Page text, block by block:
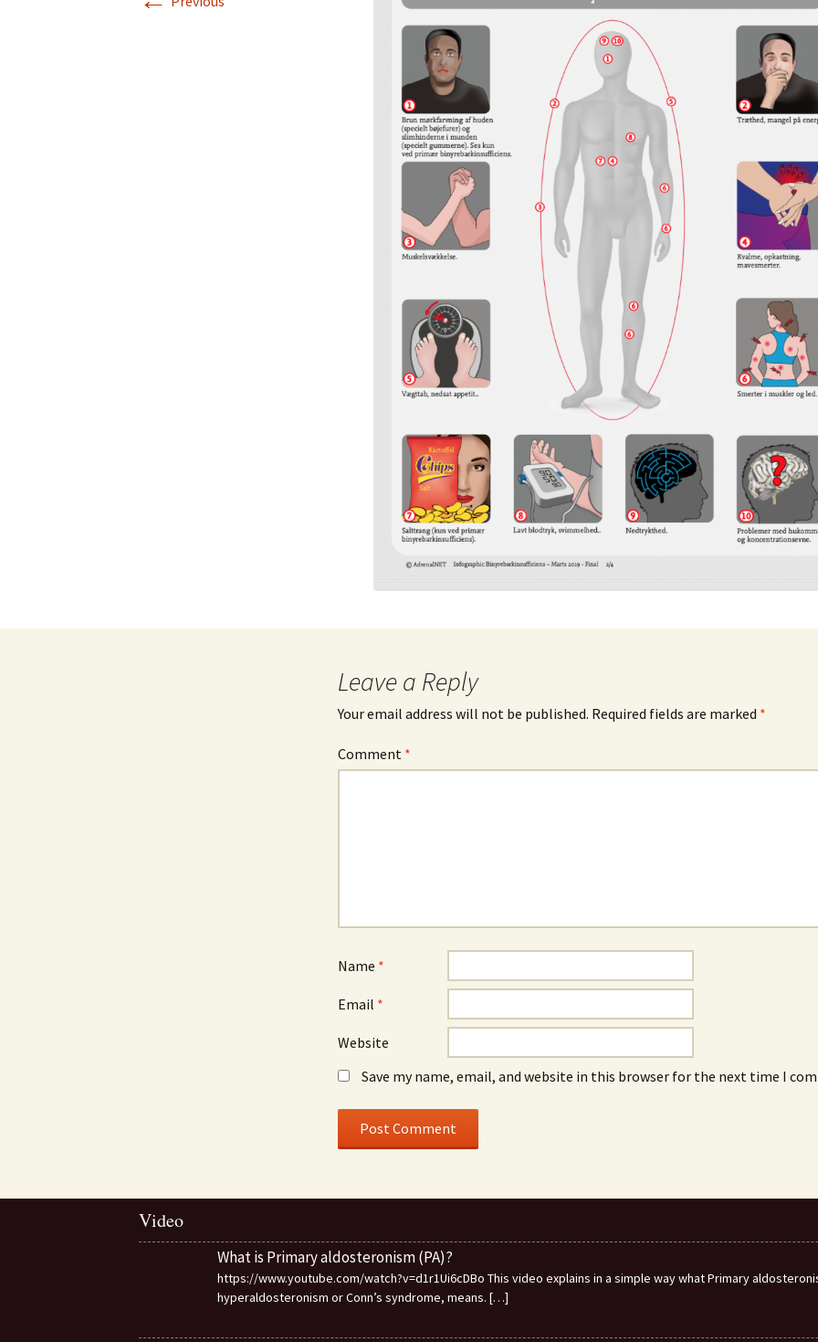
Infographics
Leave a Reply
Your email address will not be published. Required fields are marked *
Comment *
Name *
Email *
Website
Save my name, email, and website in this browser for the next time I
Video
What is Primary aldosteronism (PA)?
https://www.youtube.com/watch?v=d1r1Ui6cDBo This video explains in a simple way what Primary
hyperaldosteronism or Conn’s syndrome, means. […]